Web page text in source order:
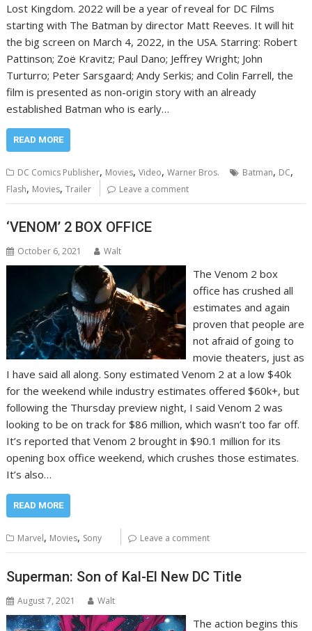
Lost Kingdom. 2022 will be a year of reveal for DC Films
starting with The Batman by director Matt Reeves. It will hit
the big screen on March 4, 2022, in the USA. Starring: Robert
Pattinson; Zoë Kravitz; Paul Dano; Jeffrey Wright; John
Turturro; Peter Sarsgaard; Andy Serkis; and Colin Farrell, the
film is presented as non-origin story with an already
established Batman who is early…
READ MORE
DC Comics Publisher, Movies,Video,Warner Bros. Batman, DC,
Flash, Movies,Trailer Leave a comment
‘VENOM’ 2 BOX OFFICE
October 6, 2021 Walt
The Venom 2 box
office has crushed all
estimates and again
proven that people are
not afraid of going to
movie theaters, just as
I have said all along. Sony estimated Venom 2 at a low $40k
for the weekend while industry estimates offered $60k+, but
following the Thursday preview night, I said Venom 2 was
looking to be on track for $86 million, which wasn’t too far off.
It’s reported that Venom 2 brought in $90.1 million for its
opening box office weekend, which crushes those estimates.
It’s also…
READ MORE
Marvel, Movies, Sony Leave a comment
Superman: Son of Kal-El New DC Title
August 7, 2021 Walt
The action begins this